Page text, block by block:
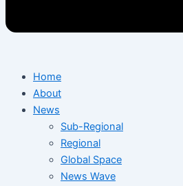
Home
About
News
Sub-Regional
Regional
Global Space
News Wave